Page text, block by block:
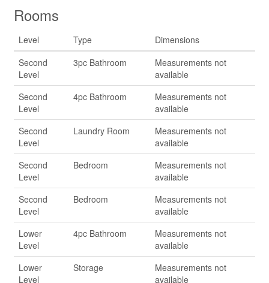
Rooms
Level Type
Dimensions
Second
Level
3pc Bathroom
Measurements not
available
Second
Level
4pc Bathroom
Measurements not
available
Second
Level
Laundry Room
Measurements not
available
Second
Level
Bedroom
Measurements not
available
Second
Level
Bedroom
Measurements not
available
Lower
Level
4pc Bathroom
Measurements not
available
Lower
Level
Storage
Measurements not
available